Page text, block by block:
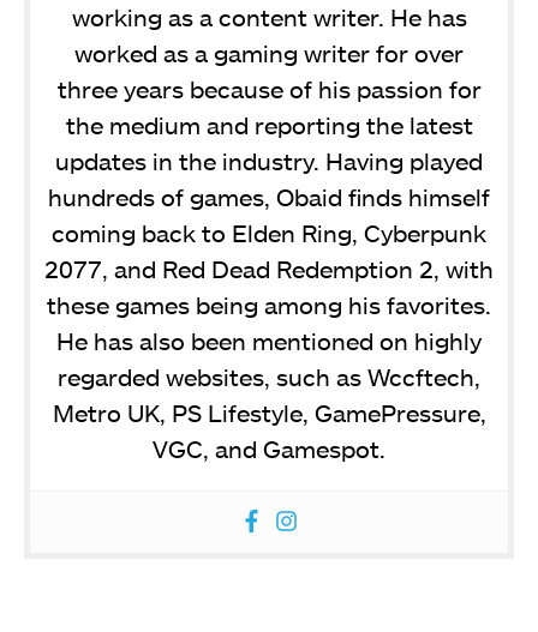
working as a content writer. He has
worked as a gaming writer for over
three years because of his passion for
the medium and reporting the latest
updates in the industry. Having played
hundreds of games, Obaid finds himself
coming back to Elden Ring, Cyberpunk
2077, and Red Dead Redemption 2, with
these games being among his favorites.
He has also been mentioned on highly
regarded websites, such as Wccftech,
Metro UK, PS Lifestyle, GamePressure,
VGC, and Gamespot.